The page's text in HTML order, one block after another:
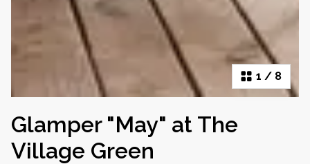
1 / 8
Glamper "May" at The
Village Green